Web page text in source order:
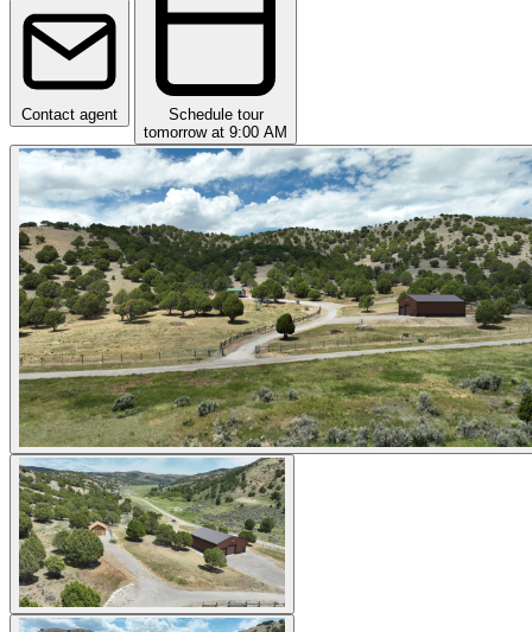
Contact agent
Schedule tour
tomorrow at 9:00 AM